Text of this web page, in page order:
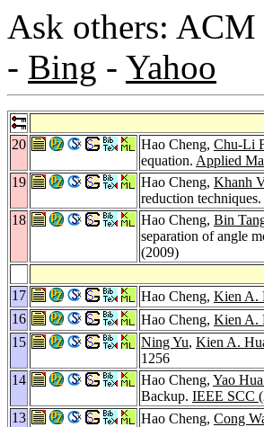
Ask others: ACM
- Bing - Yahoo
20 Hao Cheng, Chu-Li
equation. Applied
19
Hao Cheng, Khanh
reduction techniques.
18
Hao Cheng, Bin
separation of angle
(2009)
17 Hao Cheng, Kien A.
16
Hao Cheng, Kien A.
15
Ning Yu, Kien A.
1256
14
Hao Cheng, Yao
Backup. IEEE SCC
13
Hao Cheng, Cong